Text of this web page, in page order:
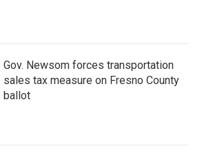
Gov. Newsom forces transportation
sales tax measure on Fresno County
ballot